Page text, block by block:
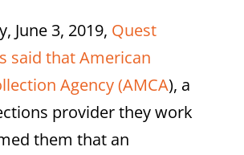
June 3, 2019, Quest
said that American
Agency (AMCA), a
provider they work
them that an